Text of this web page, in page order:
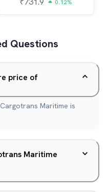
0.12%
Questions
price of
Maritime is
Maritime